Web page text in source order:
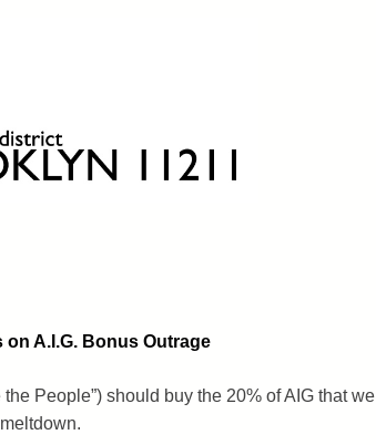
A.I.G. Bonus Outrage
the People”) should buy the 20% of AIG that we